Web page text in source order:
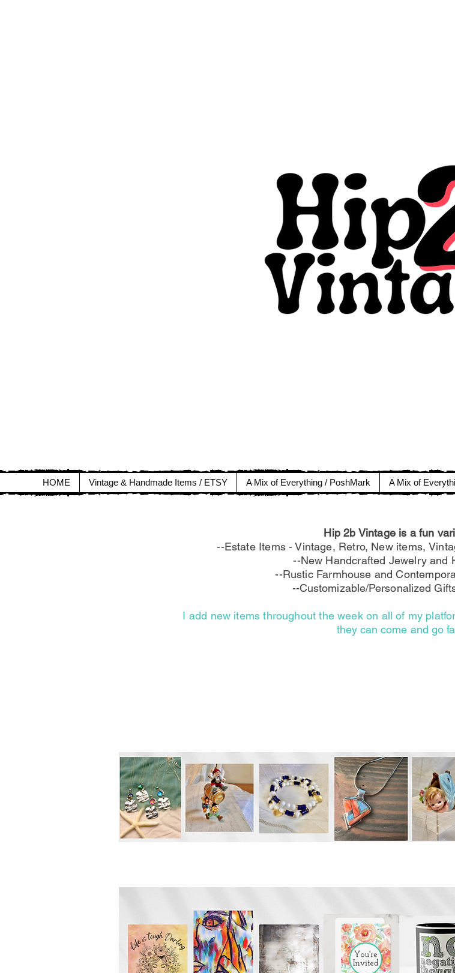
HOME Vintage & Handmade Items / ETSY A Mix of Everything / PoshMark A Mix of
Hip 2b Vintage is a fun
--Estate Items - Vintage, Retro, New items,
--New Handcrafted Jewelry and
--Rustic Farmhouse and
--Customizable/Personalized
I add new items throughout the week on all of my
they can come and go